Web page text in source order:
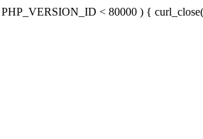
< 80000 ) {